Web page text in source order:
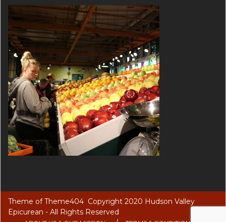
Theme ofTheme404 Copyright 2020 Hudson Valley
Epicurean - All Rights Reserved